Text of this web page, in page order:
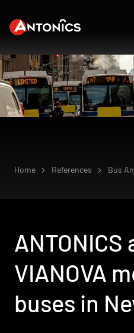
Home References Bus
ANTONICS
VIANOVA
buses in